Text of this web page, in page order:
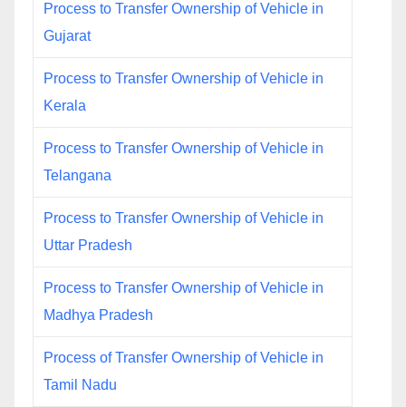
Process to Transfer Ownership of Vehicle in
Gujarat
Process to Transfer Ownership of Vehicle in
Kerala
Process to Transfer Ownership of Vehicle in
Telangana
Process to Transfer Ownership of Vehicle in
Uttar Pradesh
Process to Transfer Ownership of Vehicle in
Madhya Pradesh
Process of Transfer Ownership of Vehicle in
Tamil Nadu